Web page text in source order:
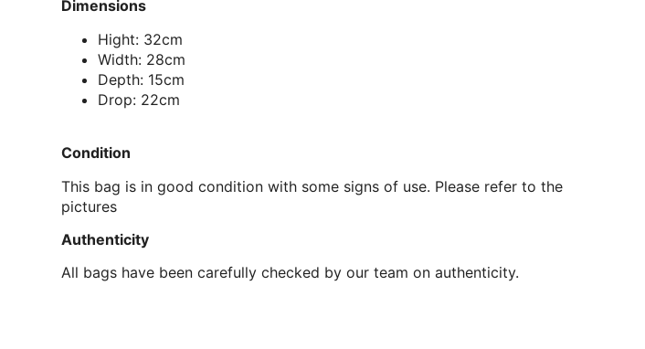
Dimensions
Hight: 32cm
Width: 28cm
Depth: 15cm
Drop: 22cm
Condition
This bag is in good condition with some signs of use. Please refer to the
pictures
Authenticity
All bags have been carefully checked by our team on authenticity.